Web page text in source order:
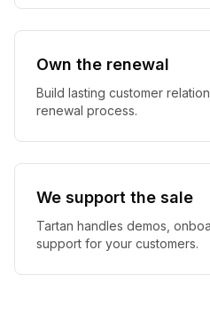
Own the renewal
Build lasting customer
renewal process.
We support the sale
Tartan handles demos,
support for your customers.